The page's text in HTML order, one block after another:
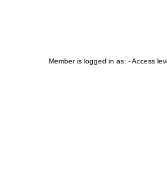
Member is logged in as: - Access